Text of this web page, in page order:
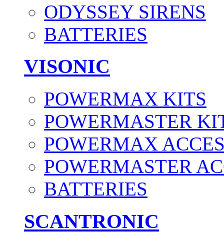
ODYSSEY SIRENS
BATTERIES
VISONIC
POWERMAX KITS
POWERMASTER
POWERMAX
POWERMASTER
BATTERIES
SCANTRONIC